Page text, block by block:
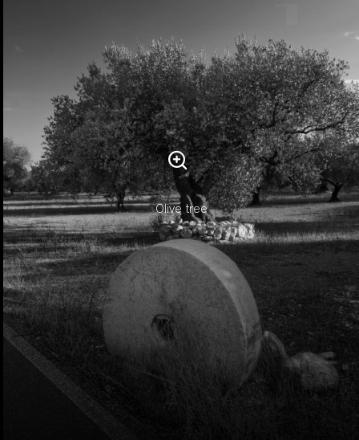
Olive tree